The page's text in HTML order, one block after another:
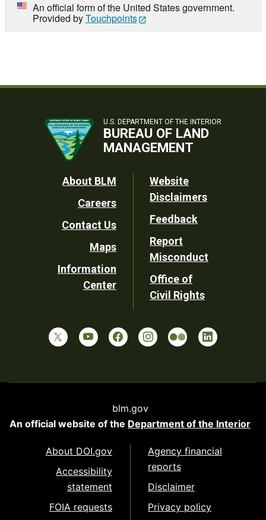
An official form of the United States government.
Provided byTouchpoints
U.S. DEPARTMENT OF THE INTERIOR
BUREAU OF LAND
MANAGEMENT
Footer
Utility
About BLM
Careers
Contact Us
Maps
Information
Center
Website
Disclaimers
Feedback
Report
Misconduct
Office of
Civil Rights
blm.gov
An official website of the Department of the Interior
About DOI.gov
Accessibility
statement
FOIA requests
Agency financial
reports
Disclaimer
Privacy policy